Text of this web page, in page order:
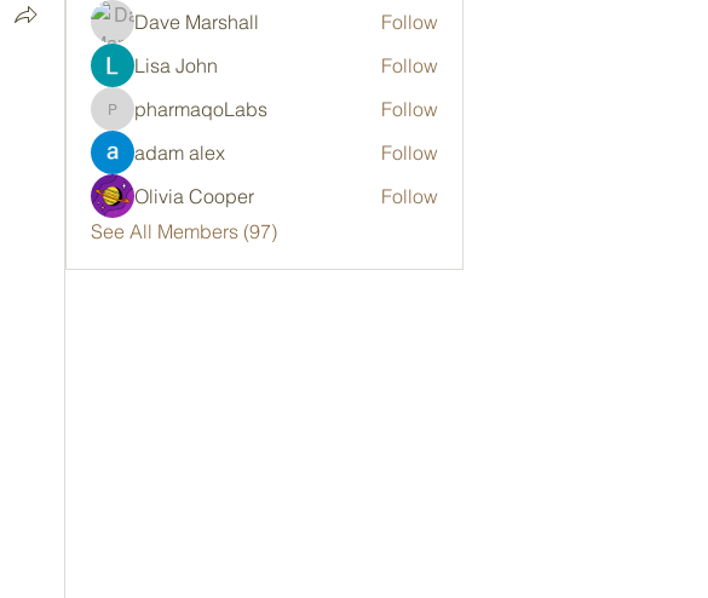
Dave Marshall
Follow
Lisa John
Follow
pharmaqoLabs
pharmaqoLabs
Follow
adam alex
Follow
Olivia Cooper
Follow
See All Members (97)